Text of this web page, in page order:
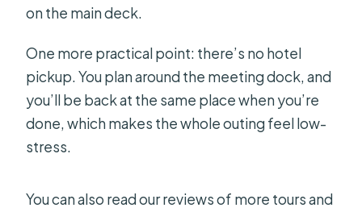
on the main deck.
One more practical point: there’s no hotel
pickup. You plan around the meeting dock, and
you’ll be back at the same place when you’re
done, which makes the whole outing feel low-
stress.
You can also read our reviews of more tours and